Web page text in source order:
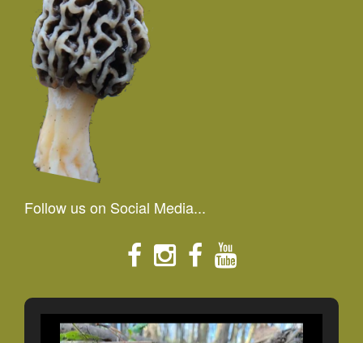
Follow us on Social Media...